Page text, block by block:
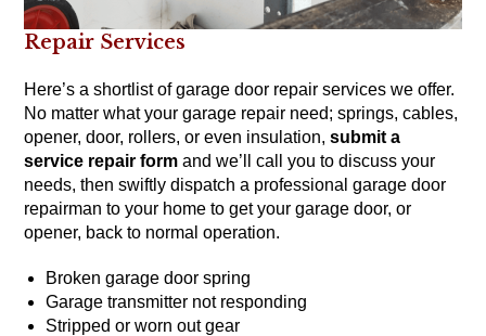
Repair Services
Here’s a shortlist of garage door repair services we offer.
No matter what your garage repair need; springs, cables,
opener, door, rollers, or even insulation,submit a
service repair form and we’ll call you to discuss your
needs, then swiftly dispatch a professional garage door
repairman to your home to get your garage door, or
opener, back to normal operation.
Broken garage door spring
Garage transmitter not responding
Stripped or worn out gear